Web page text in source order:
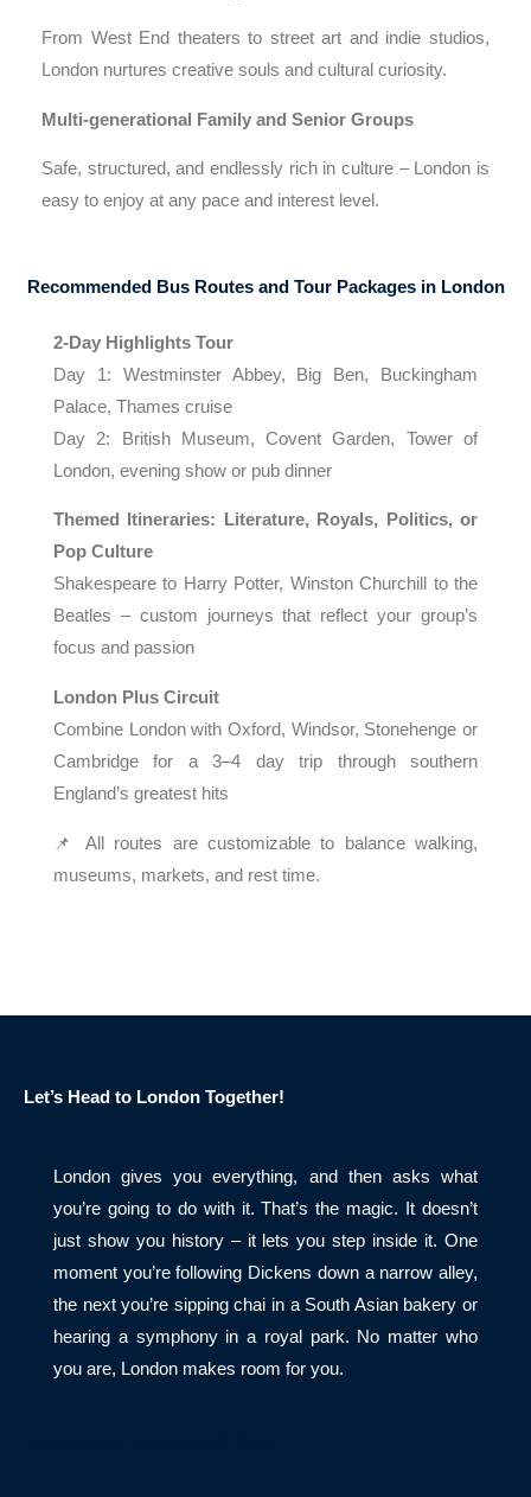
From West End theaters to street art and indie studios,
London nurtures creative souls and cultural curiosity.
Multi-generational Family and Senior Groups
Safe, structured, and endlessly rich in culture – London is
easy to enjoy at any pace and interest level.
Recommended Bus Routes and Tour Packages in London
2-Day Highlights Tour
Day 1: Westminster Abbey, Big Ben, Buckingham
Palace, Thames cruise
Day 2: British Museum, Covent Garden, Tower of
London, evening show or pub dinner
Themed Itineraries: Literature, Royals, Politics, or
Pop Culture
Shakespeare to Harry Potter, Winston Churchill to the
Beatles – custom journeys that reflect your group’s
focus and passion
London Plus Circuit
Combine London with Oxford, Windsor, Stonehenge or
Cambridge for a 3–4 day trip through southern
England’s greatest hits
📌 All routes are customizable to balance walking,
museums, markets, and rest time.
Let’s Head to London Together!
London gives you everything, and then asks what
you’re going to do with it. That’s the magic. It doesn’t
just show you history – it lets you step inside it. One
moment you’re following Dickens down a narrow alley,
the next you’re sipping chai in a South Asian bakery or
hearing a symphony in a royal park. No matter who
you are, London makes room for you.